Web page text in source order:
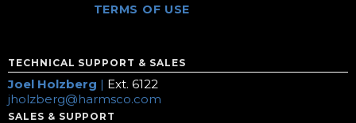
TERMS OF USE
TECHNICAL SUPPORT & SALES
Joel Holzberg | Ext. 6122
jholzberg@harmsco.com
SALES & SUPPORT